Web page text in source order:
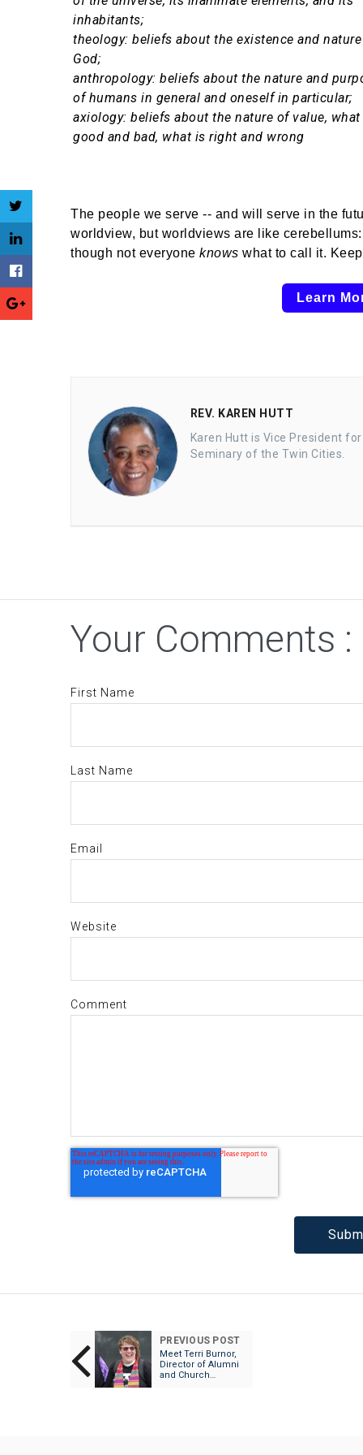
inhabitants;
theology: beliefs about the existence and
God;
anthropology: beliefs about the nature and
of humans in general and oneself in particular;
axiology: beliefs about the nature of value,
good and bad, what is right and wrong
The people we serve -- and will serve in the
worldview, but worldviews are like
though not everyone knows what to call it.
Learn
REV. KAREN HUTT
Karen Hutt is Vice President
Seminary of the Twin Cities.
Your Comments :
First Name
Last Name
Email
Website
Comment
PREVIOUS POST
Meet Terri Burnor,
Director of Alumni
and Church